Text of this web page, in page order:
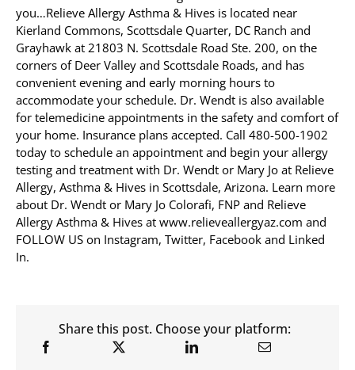
you…Relieve Allergy Asthma & Hives is located near
Kierland Commons, Scottsdale Quarter, DC Ranch and
Grayhawk at 21803 N. Scottsdale Road Ste. 200, on the
corners of Deer Valley and Scottsdale Roads, and has
convenient evening and early morning hours to
accommodate your schedule. Dr. Wendt is also available
for telemedicine appointments in the safety and comfort of
your home. Insurance plans accepted. Call 480-500-1902
today to schedule an appointment and begin your allergy
testing and treatment with Dr. Wendt or Mary Jo at Relieve
Allergy, Asthma & Hives in Scottsdale, Arizona. Learn more
about Dr. Wendt or Mary Jo Colorafi, FNP and Relieve
Allergy Asthma & Hives at www.relieveallergyaz.com and
FOLLOW US on Instagram, Twitter, Facebook and Linked
In.
Share this post. Choose your platform: